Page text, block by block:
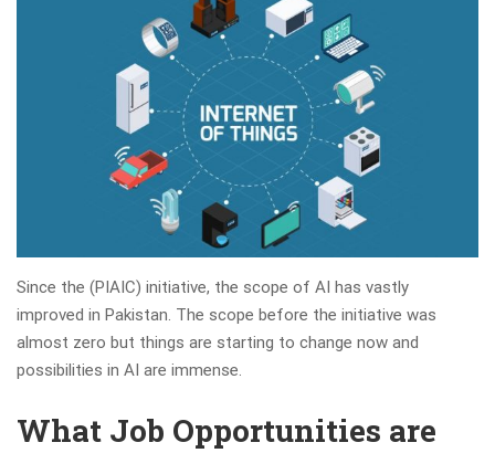
Since the (PIAIC) initiative, the scope of AI has vastly
improved in Pakistan. The scope before the initiative was
almost zero but things are starting to change now and
possibilities in AI are immense.
What Job Opportunities are